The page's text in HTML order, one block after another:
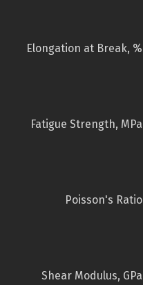
Elongation at Break, %
Fatigue Strength, MPa
Poisson's Ratio
Shear Modulus, GPa